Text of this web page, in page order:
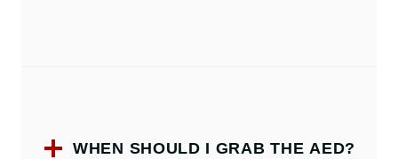
WHEN SHOULD I GRAB THE AED?